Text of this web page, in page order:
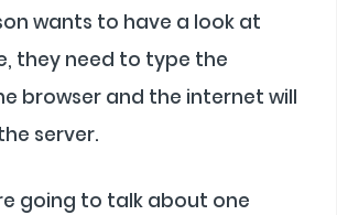
wants to have a look at
they need to type the
browser and the internet will
server.
going to talk about one